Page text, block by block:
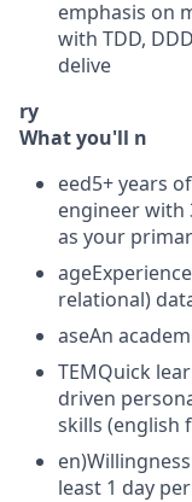
emphasis on
with TDD,
delive
ry
What you'll n
eed5+ years
engineer with
as your
relational)
aseAn
TEMQuick
driven
skills (english
least 1 day